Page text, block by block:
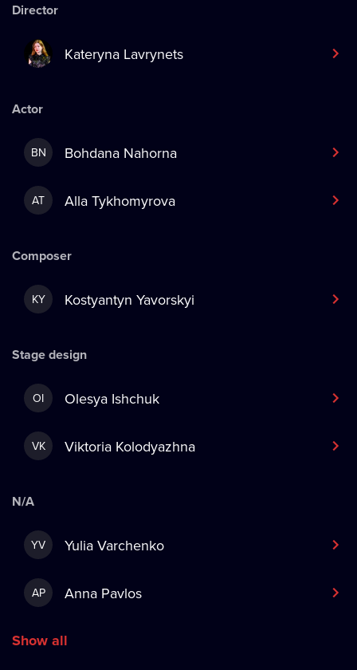
Director
Kateryna Lavrynets
Actor
BN Bohdana Nahorna
AT Alla Tykhomyrova
Composer
KY Kostyantyn Yavorskyi
Stage design
OI Olesya Ishchuk
VK Viktoria Kolodyazhna
N/A
YV Yulia Varchenko
AP Anna Pavlos
Show all